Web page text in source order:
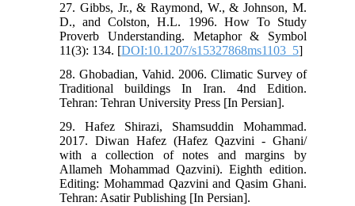
27. Gibbs, Jr., & Raymond, W., & Johnson, M.
D., and Colston, H.L. 1996. How To Study
Proverb Understanding. Metaphor & Symbol
11(3): 134. [DOI:10.1207/s15327868ms1103_5]
28. Ghobadian, Vahid. 2006. Climatic Survey of
Traditional buildings In Iran. 4nd Edition.
Tehran: Tehran University Press [In Persian].
29. Hafez Shirazi, Shamsuddin Mohammad.
2017. Diwan Hafez (Hafez Qazvini - Ghani/
with a collection of notes and margins by
Allameh Mohammad Qazvini). Eighth edition.
Editing: Mohammad Qazvini and Qasim Ghani.
Tehran: Asatir Publishing [In Persian].